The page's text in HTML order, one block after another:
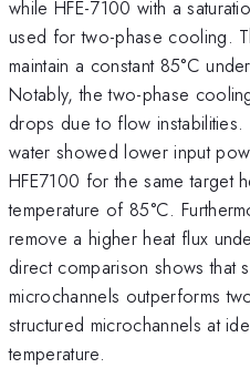
while HFE-7100 with a
used for two-phase cooling.
maintain a constant 85°C
Notably, the two-phase
drops due to flow instabilities.
water showed lower input
HFE7100 for the same target
temperature of 85°C.
remove a higher heat flux
direct comparison shows that
microchannels outperforms
structured microchannels at
temperature.